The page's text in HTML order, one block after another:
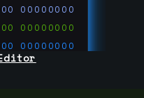
00000000
00000000
00000000
00000000